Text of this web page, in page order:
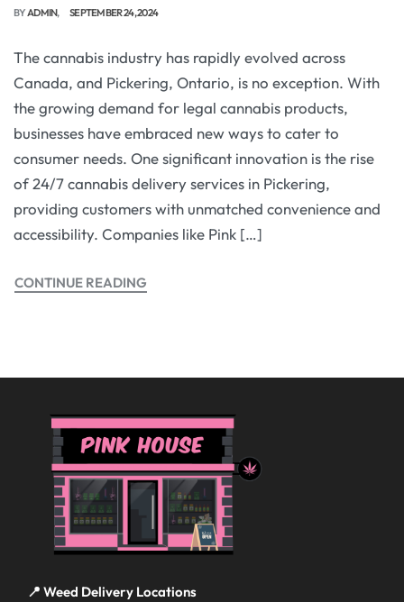
BYADMIN SEPTEMBER 24, 2024
The cannabis industry has rapidly evolved across
Canada, and Pickering, Ontario, is no exception. With
the growing demand for legal cannabis products,
businesses have embraced new ways to cater to
consumer needs. One significant innovation is the rise
of 24/7 cannabis delivery services in Pickering,
providing customers with unmatched convenience and
accessibility. Companies like Pink […]
CONTINUE READING
📍 Weed Delivery Locations